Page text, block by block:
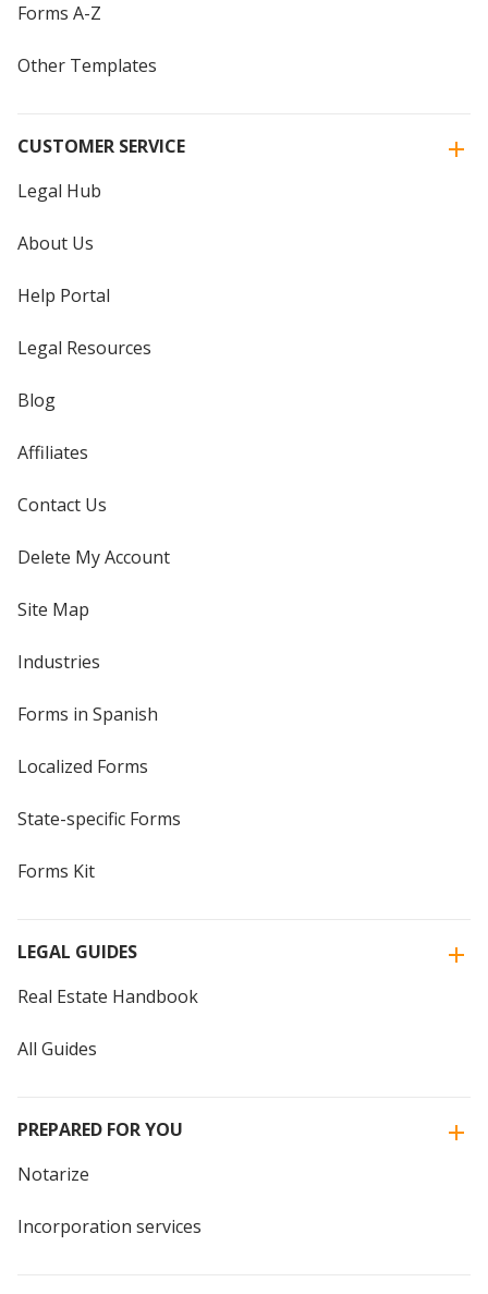
Forms A-Z
Other Templates
CUSTOMER SERVICE
Legal Hub
About Us
Help Portal
Legal Resources
Blog
Affiliates
Contact Us
Delete My Account
Site Map
Industries
Forms in Spanish
Localized Forms
State-specific Forms
Forms Kit
LEGAL GUIDES
Real Estate Handbook
All Guides
PREPARED FOR YOU
Notarize
Incorporation services